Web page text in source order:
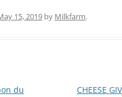
15, 2019 by Milkfarm.
du
CHEESE